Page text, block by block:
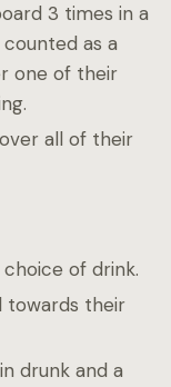
3 times in a
as a
one of their
all of their
of drink.
towards their
drunk and a